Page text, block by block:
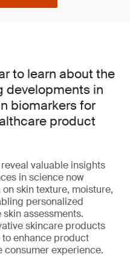
to learn about the
developments in
biomarkers for
product
valuable insights
in science now
skin texture, moisture,
personalized
assessments.
skincare products
enhance product
consumer experience.